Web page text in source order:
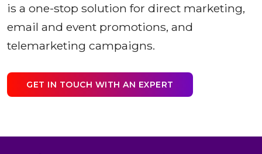
is a one-stop solution for direct marketing,
email and event promotions, and
telemarketing campaigns.
GET IN TOUCH WITH AN EXPERT